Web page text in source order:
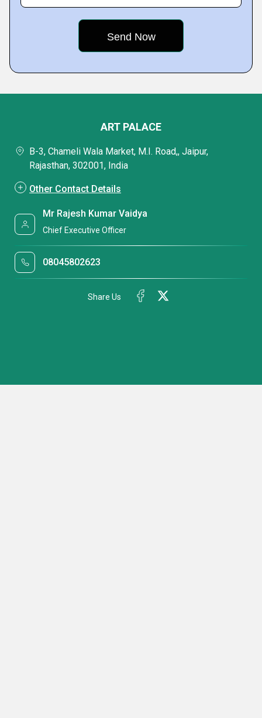
ART PALACE
B-3, Chameli Wala Market, M.I. Road,, Jaipur,
Rajasthan, 302001, India
Other Contact Details
Mr Rajesh Kumar Vaidya
Chief Executive Officer
08045802623
Share Us